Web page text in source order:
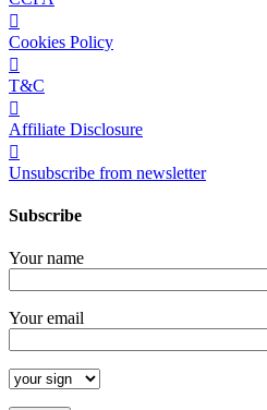
Cookies Policy
T&C
Affiliate Disclosure
Unsubscribe from newsletter
Subscribe
Your name
Your email